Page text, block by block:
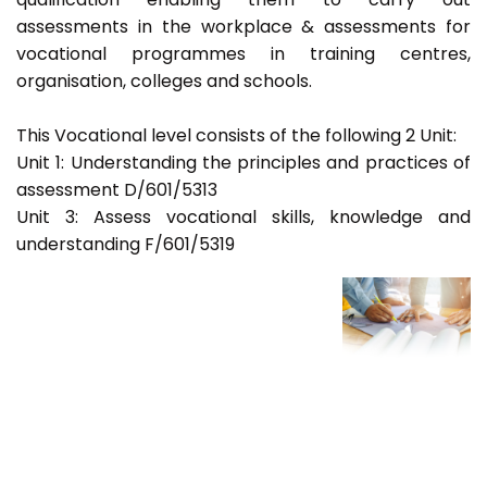
assessments in the workplace & assessments for
vocational programmes in training centres,
organisation, colleges and schools.
This Vocational level consists of the following 2 Unit:
Unit 1: Understanding the principles and practices of
assessment D/601/5313
Unit 3: Assess vocational skills, knowledge and
understanding F/601/5319